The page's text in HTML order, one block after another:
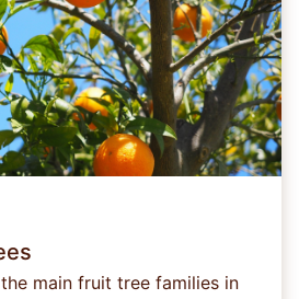
main fruit tree families in